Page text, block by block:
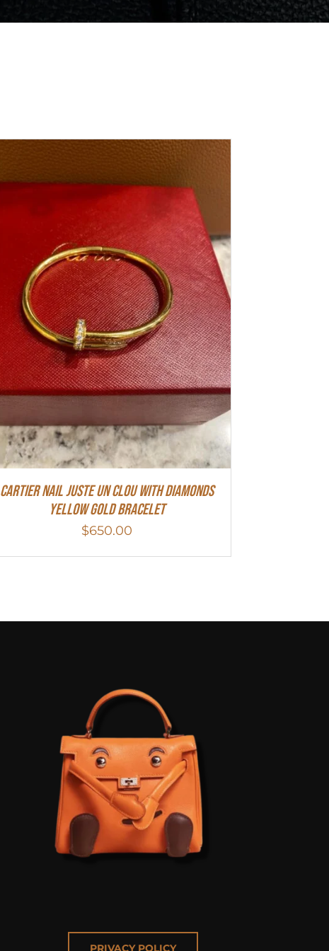
Cartier Nail Juste Un Clou With Diamonds
Yellow Gold Bracelet
$650.00
PRIVACY POLICY